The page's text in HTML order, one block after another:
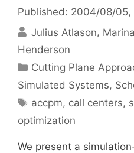
Published: 2004/08/05
Julius Atlason
Henderson
Categories
Cutting Plane
Simulated Systems,
Tags
accpm, call centers,
optimization
We present a